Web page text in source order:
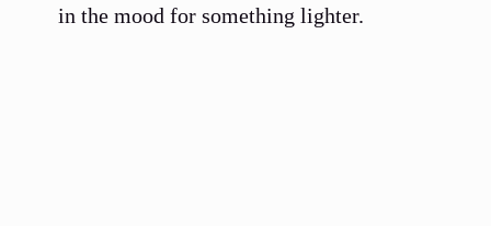
in the mood for something lighter.